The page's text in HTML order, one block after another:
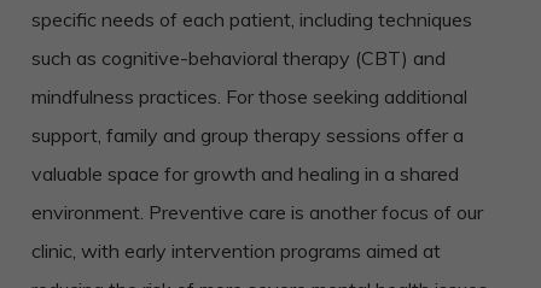
specific needs of each patient, including techniques
such as cognitive-behavioral therapy (CBT) and
mindfulness practices. For those seeking additional
support, family and group therapy sessions offer a
valuable space for growth and healing in a shared
environment. Preventive care is another focus of our
clinic, with early intervention programs aimed at